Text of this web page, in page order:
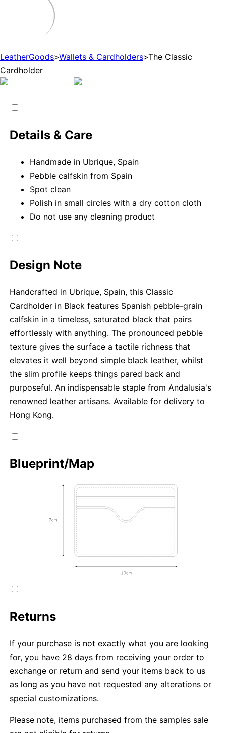
LeatherGoods>Wallets & Cardholders>The Classic
Cardholder
Details & Care
Handmade in Ubrique, Spain
Pebble calfskin from Spain
Spot clean
Polish in small circles with a dry cotton cloth
Do not use any cleaning product
Design Note
Handcrafted in Ubrique, Spain, this Classic
Cardholder in Black features Spanish pebble-grain
calfskin in a timeless, saturated black that pairs
effortlessly with anything. The pronounced pebble
texture gives the surface a tactile richness that
elevates it well beyond simple black leather, whilst
the slim profile keeps things pared back and
purposeful. An indispensable staple from Andalusia's
renowned leather artisans. Available for delivery to
Hong Kong.
Blueprint/Map
Returns
If your purchase is not exactly what you are looking
for, you have 28 days from receiving your order to
exchange or return and send your items back to us
as long as you have not requested any alterations or
special customizations.
Please note, items purchased from the samples sale